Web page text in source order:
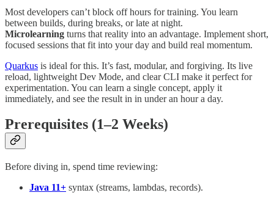
Most developers can’t block off hours for training. You learn
between builds, during breaks, or late at night.
Microlearning turns that reality into an advantage. Implement short,
focused sessions that fit into your day and build real momentum.
Quarkus is ideal for this. It’s fast, modular, and forgiving. Its live
reload, lightweight Dev Mode, and clear CLI make it perfect for
experimentation. You can learn a single concept, apply it
immediately, and see the result in in under an hour a day.
Prerequisites (1–2 Weeks)
Before diving in, spend time reviewing:
Java 11+ syntax (streams, lambdas, records).